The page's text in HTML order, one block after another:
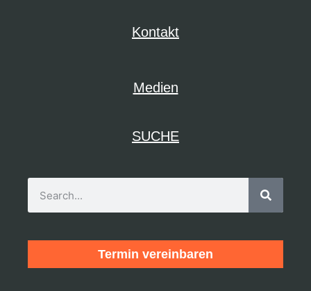
Kontakt
Medien
SUCHE
Termin vereinbaren